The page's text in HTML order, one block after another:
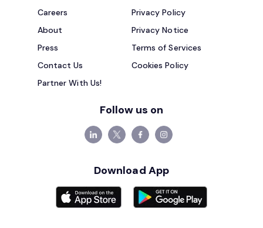
Careers
About
Press
Contact Us
Partner With Us!
Privacy Policy
Privacy Notice
Terms of Services
Cookies Policy
Follow us on
Download App